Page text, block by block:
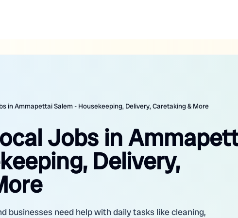
in Ammapettai Salem - Housekeeping, Delivery, Caretaking & More
Jobs in
Delivery,
businesses need help with daily tasks like cleaning,